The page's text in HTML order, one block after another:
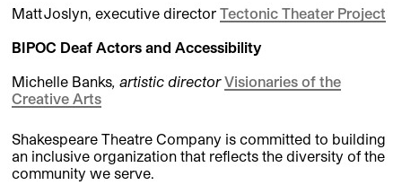
Matt Joslyn, executive director Tectonic Theater Project
BIPOC Deaf Actors and Accessibility
Michelle Banks, artistic directorVisionaries of the
Creative Arts
Shakespeare Theatre Company is committed to building
an inclusive organization that reflects the diversity of the
community we serve.